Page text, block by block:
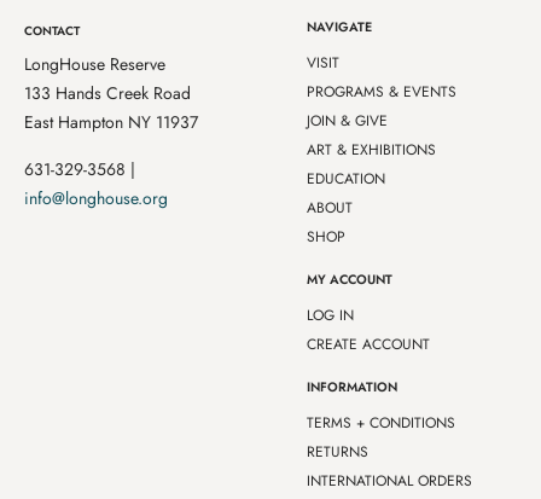
CONTACT
LongHouse Reserve
133 Hands Creek Road
East Hampton NY 11937
631-329-3568 |
info@longhouse.org
NAVIGATE
VISIT
PROGRAMS & EVENTS
JOIN & GIVE
ART & EXHIBITIONS
EDUCATION
ABOUT
SHOP
MY ACCOUNT
LOG IN
CREATE ACCOUNT
INFORMATION
TERMS + CONDITIONS
RETURNS
INTERNATIONAL ORDERS